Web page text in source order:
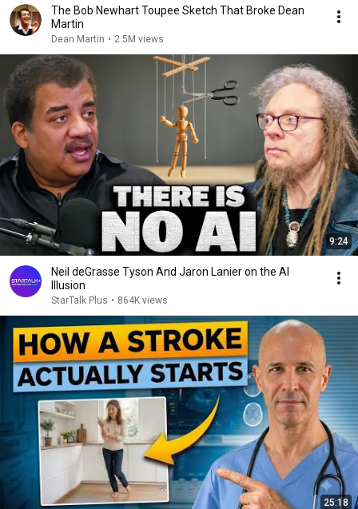
The Bob Newhart Toupee Sketch That Broke Dean
Martin
Dean Martin • 2.5M views
9:24
Neil deGrasse Tyson And Jaron Lanier on the AI
Illusion
StarTalk Plus • 864K views
25:18